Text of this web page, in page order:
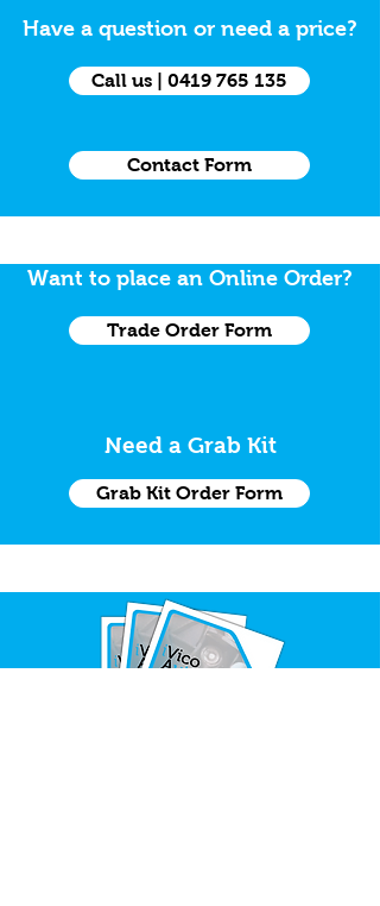
Have a question or need a price?
Call us | 0419 765 135
Contact Form
Want to place an Online Order?
Trade Order Form
Need a Grab Kit
Grab Kit Order Form